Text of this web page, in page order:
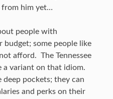
from him yet…
people with
budget; some people like
afford. The Tennessee
variant on that idiom.
deep pockets; they can
and perks on their